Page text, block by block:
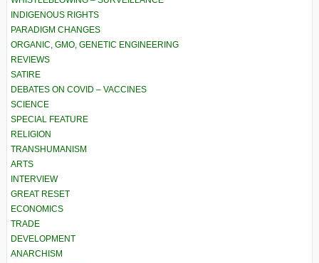
INDIGENOUS RIGHTS
PARADIGM CHANGES
ORGANIC, GMO, GENETIC ENGINEERING
REVIEWS
SATIRE
DEBATES ON COVID – VACCINES
SCIENCE
SPECIAL FEATURE
RELIGION
TRANSHUMANISM
ARTS
INTERVIEW
GREAT RESET
ECONOMICS
TRADE
DEVELOPMENT
ANARCHISM